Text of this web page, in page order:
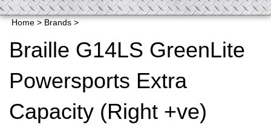
Home > Brands >
Braille G14LS GreenLite
Powersports Extra
Capacity (Right +ve)